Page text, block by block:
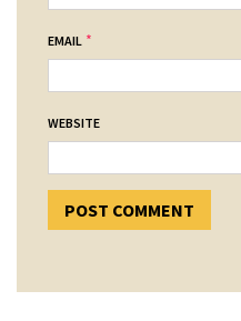
EMAIL *
WEBSITE